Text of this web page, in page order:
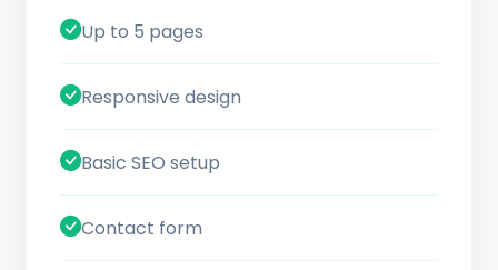
Up to 5 pages
Responsive design
Basic SEO setup
Contact form